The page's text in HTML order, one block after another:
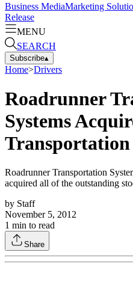
Business MediaMarketing
Release
MENU
SEARCH
Subscribe▴
Home>Drivers
Roadrunner
Systems
Transportation
Roadrunner Transportation
acquired all of the outstanding
by Staff
November 5, 2012
1 min to read
Share